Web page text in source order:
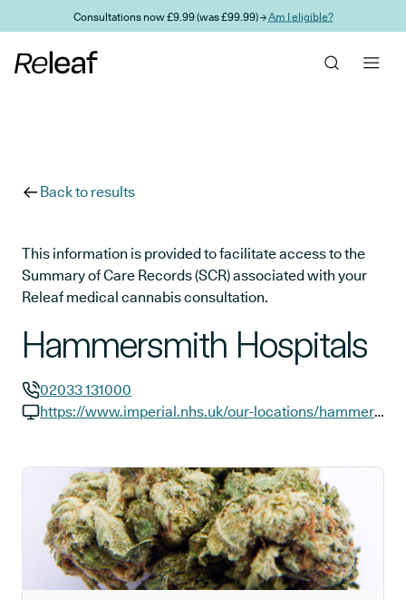
Skip to main contentConsultations now £9.99 (was £99.99) →Am I eligible?
Back to results
This information is provided to facilitate access to the
Summary of Care Records (SCR) associated with your
Releaf medical cannabis consultation.
Hammersmith Hospitals
GP phone number:
02033 131000
https://www.imperial.nhs.uk/our-locations/hammersmith-hospital